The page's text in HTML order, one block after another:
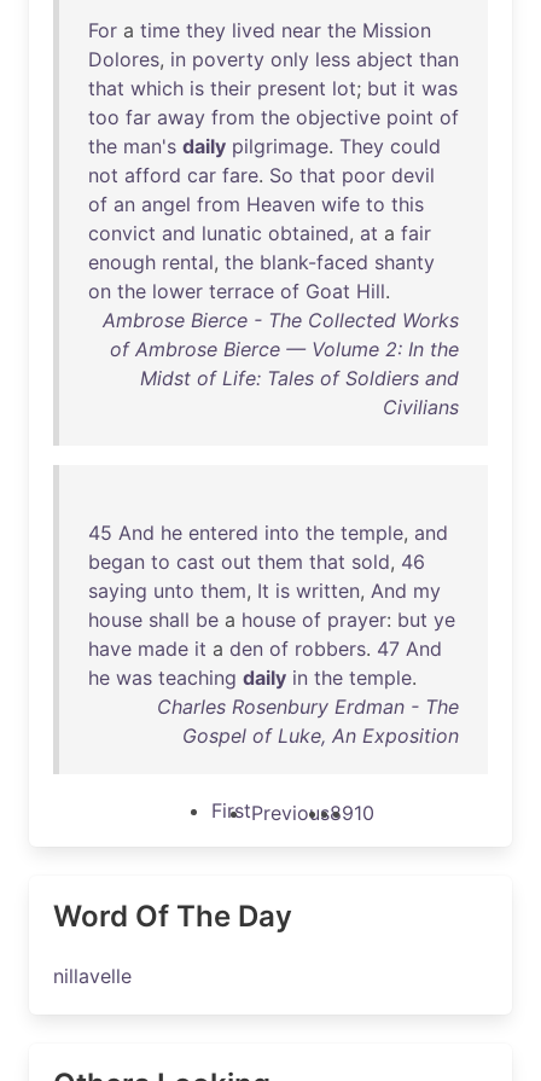
For a time they lived near the Mission
Dolores, in poverty only less abject than
that which is their present lot; but it was
too far away from the objective point of
the man's daily pilgrimage. They could
not afford car fare. So that poor devil
of an angel from Heaven wife to this
convict and lunatic obtained, at a fair
enough rental, the blank-faced shanty
on the lower terrace of Goat Hill.
Ambrose Bierce - The Collected Works
of Ambrose Bierce — Volume 2: In the
Midst of Life: Tales of Soldiers and
Civilians
45 And he entered into the temple, and
began to cast out them that sold, 46
saying unto them, It is written, And my
house shall be a house of prayer: but ye
have made it a den of robbers. 47 And
he was teaching daily in the temple.
Charles Rosenbury Erdman - The
Gospel of Luke, An Exposition
FirstPrevious8910
Word Of The Day
nillavelle